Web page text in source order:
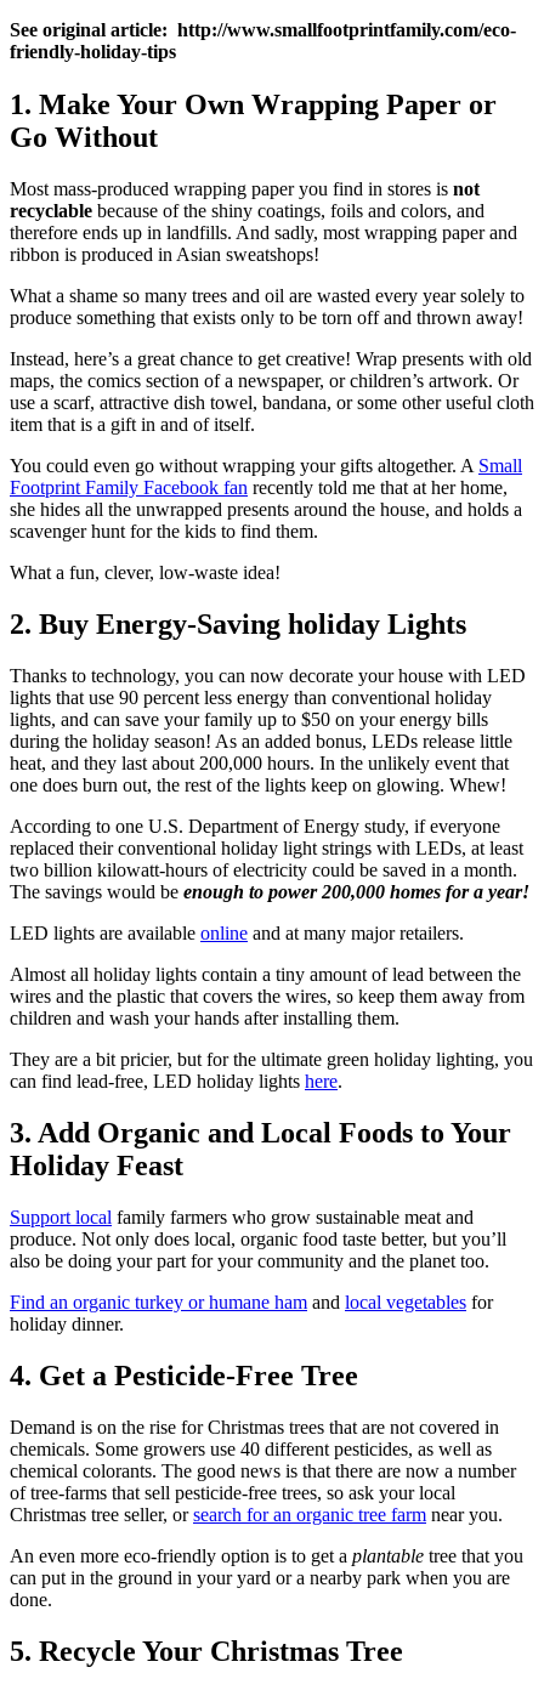
See original article: http://www.smallfootprintfamily.com/eco-
friendly-holiday-tips
1. Make Your Own Wrapping Paper or
Go Without
Most mass-produced wrapping paper you find in stores is not
recyclable because of the shiny coatings, foils and colors, and
therefore ends up in landfills. And sadly, most wrapping paper and
ribbon is produced in Asian sweatshops!
What a shame so many trees and oil are wasted every year solely to
produce something that exists only to be torn off and thrown away!
Instead, here’s a great chance to get creative! Wrap presents with old
maps, the comics section of a newspaper, or children’s artwork. Or
use a scarf, attractive dish towel, bandana, or some other useful cloth
item that is a gift in and of itself.
You could even go without wrapping your gifts altogether. A Small
Footprint Family Facebook fan recently told me that at her home,
she hides all the unwrapped presents around the house, and holds a
scavenger hunt for the kids to find them.
What a fun, clever, low-waste idea!
2. Buy Energy-Saving holiday Lights
Thanks to technology, you can now decorate your house with LED
lights that use 90 percent less energy than conventional holiday
lights, and can save your family up to $50 on your energy bills
during the holiday season! As an added bonus, LEDs release little
heat, and they last about 200,000 hours. In the unlikely event that
one does burn out, the rest of the lights keep on glowing. Whew!
According to one U.S. Department of Energy study, if everyone
replaced their conventional holiday light strings with LEDs, at least
two billion kilowatt-hours of electricity could be saved in a month.
The savings would be enough to power 200,000 homes for a year!
LED lights are available online and at many major retailers.
Almost all holiday lights contain a tiny amount of lead between the
wires and the plastic that covers the wires, so keep them away from
children and wash your hands after installing them.
They are a bit pricier, but for the ultimate green holiday lighting, you
can find lead-free, LED holiday lights here.
3. Add Organic and Local Foods to Your
Holiday Feast
Support local family farmers who grow sustainable meat and
produce. Not only does local, organic food taste better, but you’ll
also be doing your part for your community and the planet too.
Find an organic turkey or humane ham and local vegetables for
holiday dinner.
4. Get a Pesticide-Free Tree
Demand is on the rise for Christmas trees that are not covered in
chemicals. Some growers use 40 different pesticides, as well as
chemical colorants. The good news is that there are now a number
of tree-farms that sell pesticide-free trees, so ask your local
Christmas tree seller, orsearch for an organic tree farm near you.
An even more eco-friendly option is to get a plantable tree that you
can put in the ground in your yard or a nearby park when you are
done.
5. Recycle Your Christmas Tree